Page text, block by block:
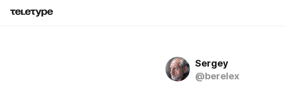
Sergey
@berelex